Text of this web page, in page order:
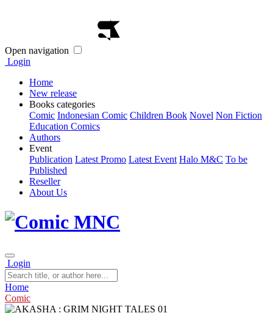
Open navigation
Login
Home
New release
Books categories
Comic Indonesian Comic Children Book Novel Non Fiction
Education Comics
Authors
Event
Publication Latest Promo Latest Event Halo M&C To be
Published
Reseller
About Us
Login
Home
Comic